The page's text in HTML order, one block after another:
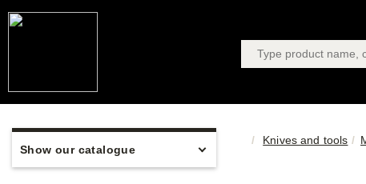
Show our catalogue
Knives and tools